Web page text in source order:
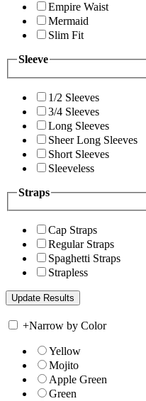
Empire Waist
Mermaid
Slim Fit
Sleeve
1/2 Sleeves
3/4 Sleeves
Long Sleeves
Sheer Long Sleeves
Short Sleeves
Sleeveless
Straps
Cap Straps
Regular Straps
Spaghetti Straps
Strapless
+Narrow by Color
Yellow
Mojito
Apple Green
Green